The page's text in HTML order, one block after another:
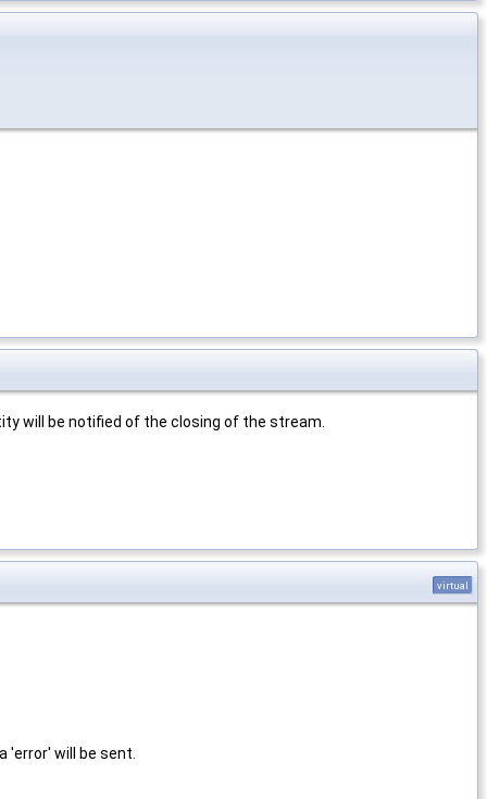
will be notified of the closing of the stream.
virtual
'error' will be sent.